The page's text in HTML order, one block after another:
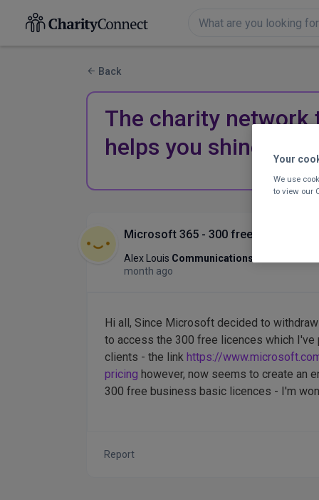
Back
The charity network
helps you shine.
Microsoft 365 - 300 free licences for
Alex Louis Communications Advisor/PM
month ago
Hi all, Since Microsoft decided to
to access the 300 free licences which
clients - the link https://
pricing however, now seems to create an
300 free business basic licences - I'm
Report
Your
We use
to view our